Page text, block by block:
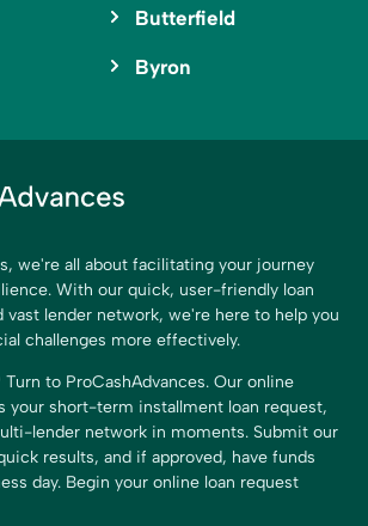
Butterfield
Byron
we're all about facilitating your journey
With our quick, user-friendly loan
vast lender network, we're here to help you
challenges more effectively.
Turn to ProCashAdvances. Our online
your short-term installment loan request,
lender network in moments. Submit our
results, and if approved, have funds
day. Begin your online loan request